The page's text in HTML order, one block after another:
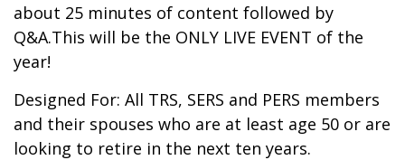
about 25 minutes of content followed by
Q&A.This will be the ONLY LIVE EVENT of the
year!
Designed For: All TRS, SERS and PERS members
and their spouses who are at least age 50 or are
looking to retire in the next ten years.